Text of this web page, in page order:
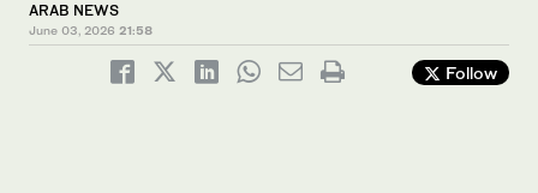
ARAB NEWS
June 03, 2026 21:58
Follow